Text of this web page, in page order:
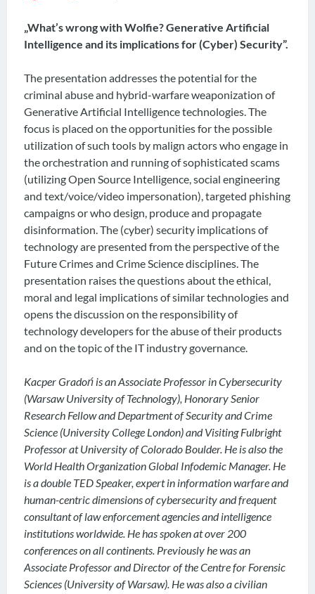
„What’s wrong with Wolfie? Generative Artificial
Intelligence and its implications for (Cyber) Security”.
The presentation addresses the potential for the
criminal abuse and hybrid-warfare weaponization of
Generative Artificial Intelligence technologies. The
focus is placed on the opportunities for the possible
utilization of such tools by malign actors who engage in
the orchestration and running of sophisticated scams
(utilizing Open Source Intelligence, social engineering
and text/voice/video impersonation), targeted phishing
campaigns or who design, produce and propagate
disinformation. The (cyber) security implications of
technology are presented from the perspective of the
Future Crimes and Crime Science disciplines. The
presentation raises the questions about the ethical,
moral and legal implications of similar technologies and
opens the discussion on the responsibility of
technology developers for the abuse of their products
and on the topic of the IT industry governance.
Kacper Gradoń is an Associate Professor in Cybersecurity
(Warsaw University of Technology), Honorary Senior
Research Fellow and Department of Security and Crime
Science (University College London) and Visiting Fulbright
Professor at University of Colorado Boulder. He is also the
World Health Organization Global Infodemic Manager. He
is a double TED Speaker, expert in information warfare and
human-centric dimensions of cybersecurity and frequent
consultant of law enforcement agencies and intelligence
institutions worldwide. He has spoken at over 200
conferences on all continents. Previously he was an
Associate Professor and Director of the Centre for Forensic
Sciences (University of Warsaw). He was also a civilian